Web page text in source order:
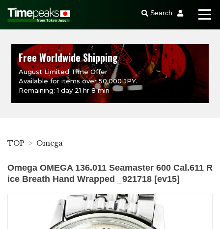
Search
Free Worldwide Shipping
August Limited Time Offer
Available for items over 50,000 JPY.
Remaining: 1 day 21 hr 8 min
TOP Omega
Omega OMEGA 136.011 Seamaster 600 Cal.611 R
ice Breath Hand Wrapped _921718 [ev15]